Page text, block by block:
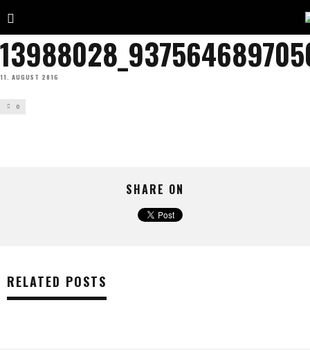
11. AUGUST 2016
0
SHARE ON
RELATED POSTS